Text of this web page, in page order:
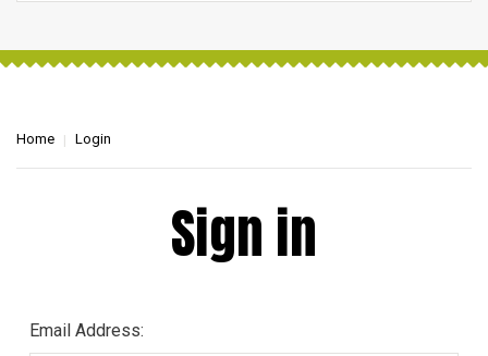
Home Login
Sign in
Email Address: